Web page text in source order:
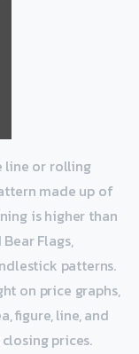
line or rolling
made up of
is higher than
Flags,
patterns.
on price graphs,
figure, line, and
prices.